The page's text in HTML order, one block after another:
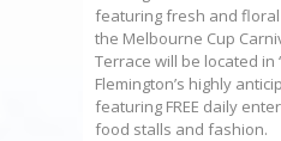
featuring fresh and
the Melbourne Cup
Terrace will be located in
Flemington’s highly
featuring FREE daily
food stalls and fashion.